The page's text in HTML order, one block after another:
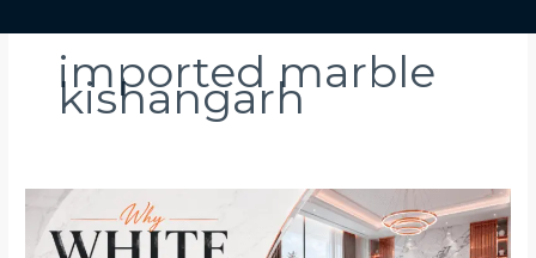
imported marble
kishangarh
Why
White
Imported